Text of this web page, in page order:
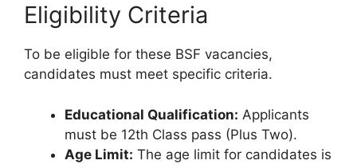
Eligibility Criteria
To be eligible for these BSF vacancies,
candidates must meet specific criteria.
Educational Qualification: Applicants
must be 12th Class pass (Plus Two).
Age Limit: The age limit for candidates is